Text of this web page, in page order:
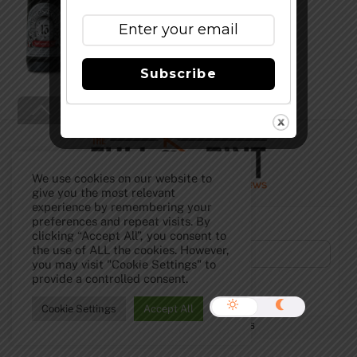
Back
Top
Subscribe to Our Newsletter!
2026
We use cookies on our website to
give you the most relevant
experience by remembering your
preferences and repeat visits. By
clicking “Accept All”, you consent to
the use of ALL the cookies. However,
you may visit "Cookie Settings" to
provide a controlled consent.
Cookie Settings Accept All
Subscribe